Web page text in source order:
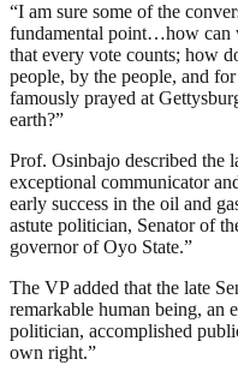
“I am sure some of the
fundamental point…how can
that every vote counts; how
people, by the people, and
famously prayed at
earth?”
Prof. Osinbajo described the
exceptional communicator
early success in the oil and
astute politician, Senator of
governor of Oyo State.”
The VP added that the late
remarkable human being, an
politician, accomplished
own right.”